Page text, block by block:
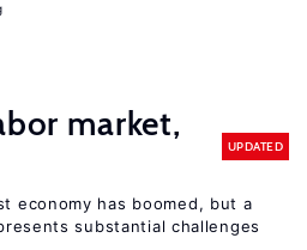
market,
UPDATED
economy has boomed, but a
substantial challenges